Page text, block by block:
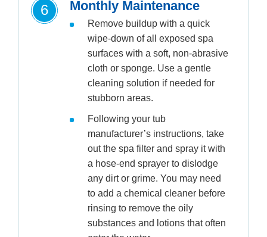
6 Monthly Maintenance
Remove buildup with a quick
wipe-down of all exposed spa
surfaces with a soft, non-abrasive
cloth or sponge. Use a gentle
cleaning solution if needed for
stubborn areas.
Following your tub
manufacturer’s instructions, take
out the spa filter and spray it with
a hose-end sprayer to dislodge
any dirt or grime. You may need
to add a chemical cleaner before
rinsing to remove the oily
substances and lotions that often